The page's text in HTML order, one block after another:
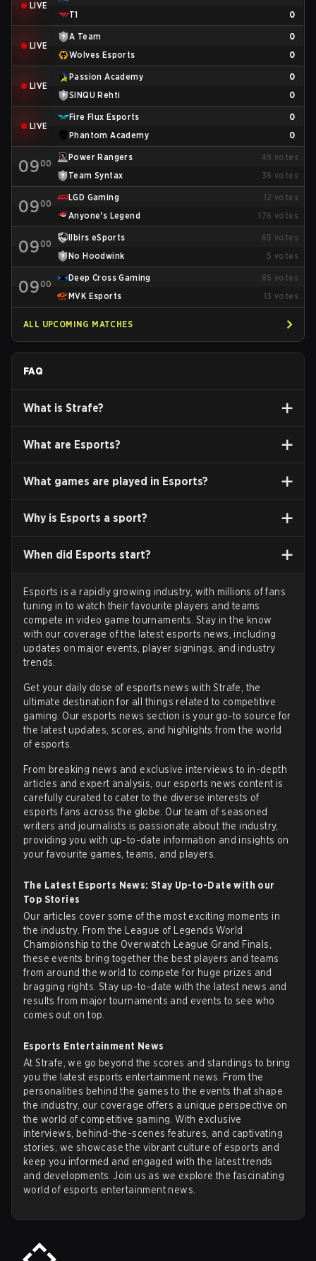
LIVE
T1
0
LIVE
A Team
0
Wolves Esports
0
LIVE
Passion Academy
0
SINQU Rehti
0
LIVE
Fire Flux Esports
0
Phantom Academy
0
0900
Power Rangers 49 votes
Team Syntax
36 votes
0900
LGD Gaming 12 votes
Anyone's Legend
176 votes
0900
Ilbirs eSports 65 votes
No Hoodwink
5 votes
0900
Deep Cross Gaming 86 votes
MVK Esports
13 votes
ALL UPCOMING MATCHES
FAQ
What is Strafe?
What are Esports?
What games are played in Esports?
Why is Esports a sport?
When did Esports start?
Esports is a rapidly growing industry, with millions of fans
tuning in to watch their favourite players and teams
compete in video game tournaments. Stay in the know
with our coverage of the latest esports news , including
updates on major events, player signings, and industry
trends.
Get your daily dose of esports news with Strafe, the
ultimate destination for all things related to competitive
gaming. Our esports news section is your go-to source for
the latest updates, scores, and highlights from the world
of esports.
From breaking news and exclusive interviews to in-depth
articles and expert analysis, our esports news content is
carefully curated to cater to the diverse interests of
esports fans across the globe. Our team of seasoned
writers and journalists is passionate about the industry,
providing you with up-to-date information and insights on
your favourite games, teams, and players.
The Latest Esports News: Stay Up-to-Date with our
Top Stories
Our articles cover some of the most exciting moments in
the industry. From the League of Legends World
Championship to the Overwatch League Grand Finals,
these events bring together the best players and teams
from around the world to compete for huge prizes and
bragging rights. Stay up-to-date with the latest news and
results from major tournaments and events to see who
comes out on top.
Esports Entertainment News
At Strafe, we go beyond the scores and standings to bring
you the latest esports entertainment news. From the
personalities behind the games to the events that shape
the industry, our coverage offers a unique perspective on
the world of competitive gaming. With exclusive
interviews, behind-the-scenes features, and captivating
stories, we showcase the vibrant culture of esports and
keep you informed and engaged with the latest trends
and developments. Join us as we explore the fascinating
world of esports entertainment news.